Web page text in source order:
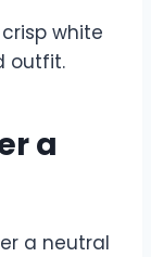
white
outfit.
a
a neutral